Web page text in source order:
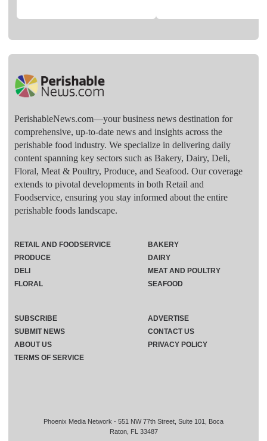
PerishableNews.com—​your business news destination for
comprehensive, up-to-date news and insights across the
perishable food industry. We specialize in delivering daily
content spanning key sectors such as Bakery, Dairy, Deli,
Floral, Meat & Poultry, Produce, and Seafood. Our coverage
extends to pivotal developments in both Retail and
Foodservice, ensuring you stay informed about the entire
perishable foods landscape.
Phoenix Media Network - 551 NW 77th Street, Suite 101, Boca
Raton, FL 33487
RETAIL AND FOODSERVICE
PRODUCE
DELI
FLORAL
BAKERY
DAIRY
MEAT AND POULTRY
SEAFOOD
SUBSCRIBE
ADVERTISE
SUBMIT NEWS
CONTACT US
ABOUT US
PRIVACY POLICY
TERMS OF SERVICE